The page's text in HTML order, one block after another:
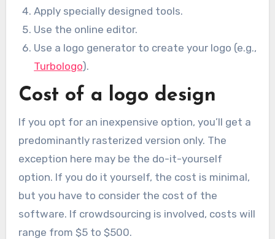
Apply specially designed tools.
Use the online editor.
Use a logo generator to create your logo (e.g.,
Turbologo).
Cost of a logo design
If you opt for an inexpensive option, you’ll get a
predominantly rasterized version only. The
exception here may be the do-it-yourself
option. If you do it yourself, the cost is minimal,
but you have to consider the cost of the
software. If crowdsourcing is involved, costs will
range from $5 to $500.